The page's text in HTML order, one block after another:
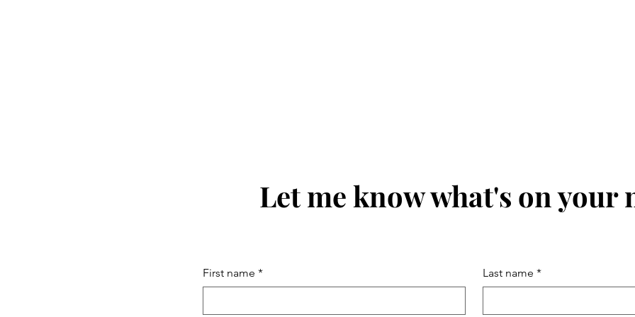
Let me know what's on your
First name * Last name *